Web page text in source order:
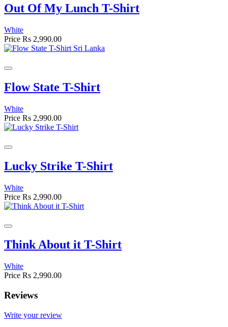
Out Of My Lunch T-Shirt
White
Price Rs 2,990.00
Flow State T-Shirt
White
Price Rs 2,990.00
Lucky Strike T-Shirt
White
Price Rs 2,990.00
Think About it T-Shirt
White
Price Rs 2,990.00
Reviews
Write your review